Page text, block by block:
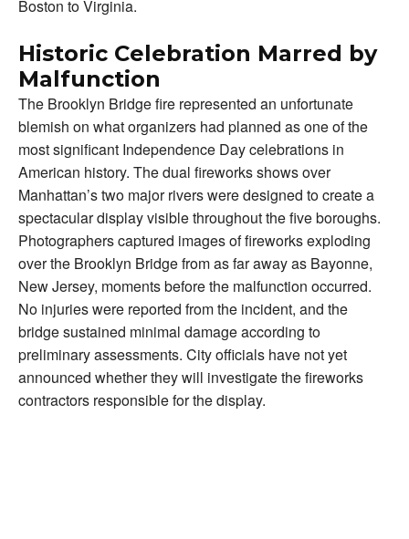
Boston to Virginia.
Historic Celebration Marred by
Malfunction
The Brooklyn Bridge fire represented an unfortunate
blemish on what organizers had planned as one of the
most significant Independence Day celebrations in
American history. The dual fireworks shows over
Manhattan’s two major rivers were designed to create a
spectacular display visible throughout the five boroughs.
Photographers captured images of fireworks exploding
over the Brooklyn Bridge from as far away as Bayonne,
New Jersey, moments before the malfunction occurred.
No injuries were reported from the incident, and the
bridge sustained minimal damage according to
preliminary assessments. City officials have not yet
announced whether they will investigate the fireworks
contractors responsible for the display.